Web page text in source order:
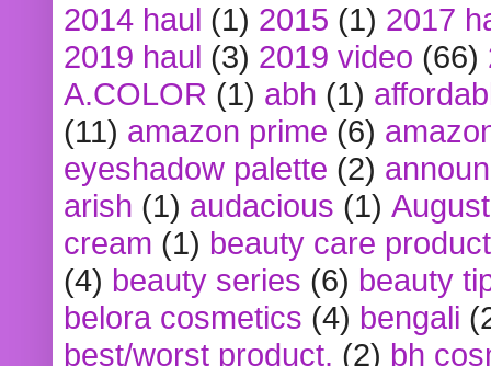
2014 haul (1) 2015 (1) 2017
2019 haul (3) 2019 video (66)
A.COLOR (1) abh (1)
(11) amazon prime (6)
eyeshadow palette (2)
arish (1) audacious (1)
cream (1) beauty care
(4) beauty series (6) beauty
belora cosmetics (4) bengali
best/worst product. (2) bh